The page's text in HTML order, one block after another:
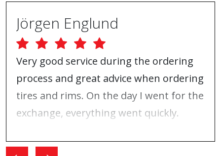
Jörgen Englund
Very good service during the ordering
process and great advice when ordering
tires and rims. On the day I went for the
exchange, everything went quickly.